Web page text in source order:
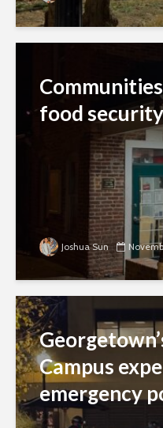
food
Joshua Sun
Campus
emergency